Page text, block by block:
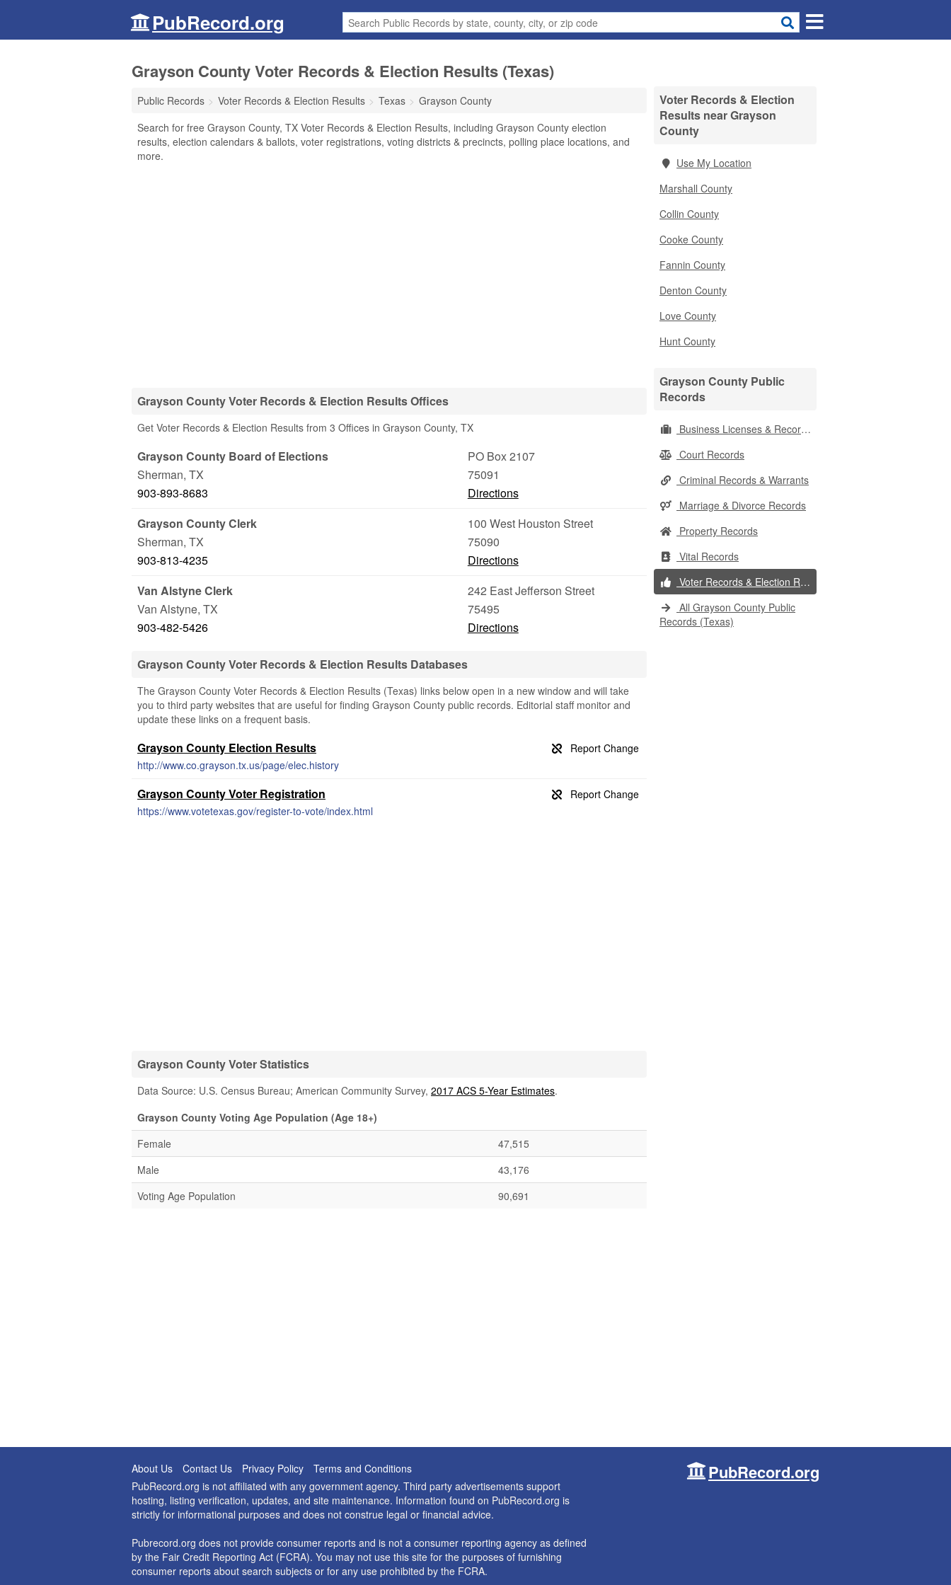
PubRecord.org
Grayson County Voter Records & Election Results (Texas)
Public Records Voter Records & Election Results Texas
Grayson County
Search for free Grayson County, TX Voter Records & Election Results, including Grayson County election
results, election calendars & ballots, voter registrations, voting districts & precincts, polling place locations, and
more.
Grayson County Voter Records & Election Results Offices
Get Voter Records & Election Results from 3 Offices in Grayson County, TX
Grayson County Board of Elections
PO Box 2107
Sherman, TX
75091
903-893-8683
Directions
Grayson County Clerk
100 West Houston Street
Sherman, TX
75090
903-813-4235
Directions
Van Alstyne Clerk
242 East Jefferson Street
Van Alstyne, TX
75495
903-482-5426
Directions
Grayson County Voter Records & Election Results Databases
The Grayson County Voter Records & Election Results (Texas) links below open in a new window and will take
you to third party websites that are useful for finding Grayson County public records. Editorial staff monitor and
update these links on a frequent basis.
Grayson County Election Results
http://www.co.grayson.tx.us/page/elec.history
Grayson County Voter Registration
https://www.votetexas.gov/register-to-vote/index.html
Grayson County Voter Statistics
Data Source: U.S. Census Bureau; American Community Survey, 2017 ACS 5-Year Estimates.
Grayson County Voting Age Population (Age 18+)
Female
47,515
Male
43,176
Voting Age Population
90,691
Voter Records & Election
Results near Grayson
County
Use My Location
Marshall County
Collin County
Cooke County
Fannin County
Denton County
Love County
Hunt County
Grayson County Public
Records
Business Licenses & Records
Court Records
Criminal Records & Warrants
Marriage & Divorce Records
Property Records
Vital Records
Voter Records & Election Results
All Grayson County Public
Records (Texas)
About Us Contact Us Privacy Policy
Terms and Conditions
PubRecord.org is not affiliated with any government agency. Third party advertisements support
hosting, listing verification, updates, and site maintenance. Information found on PubRecord.org is
strictly for informational purposes and does not construe legal or financial advice.
Pubrecord.org does not provide consumer reports and is not a consumer reporting agency as defined
by the Fair Credit Reporting Act (FCRA). You may not use this site for the purposes of furnishing
consumer reports about search subjects or for any use prohibited by the FCRA.
PubRecord.org